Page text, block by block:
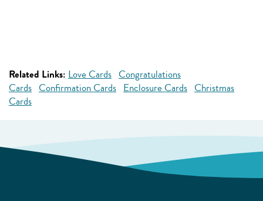
Related Links: Love Cards Congratulations
Cards Confirmation Cards Enclosure Cards Christmas
Cards